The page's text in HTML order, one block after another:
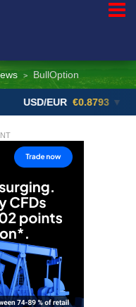
> BullOption
EUR €0.8793 ▼